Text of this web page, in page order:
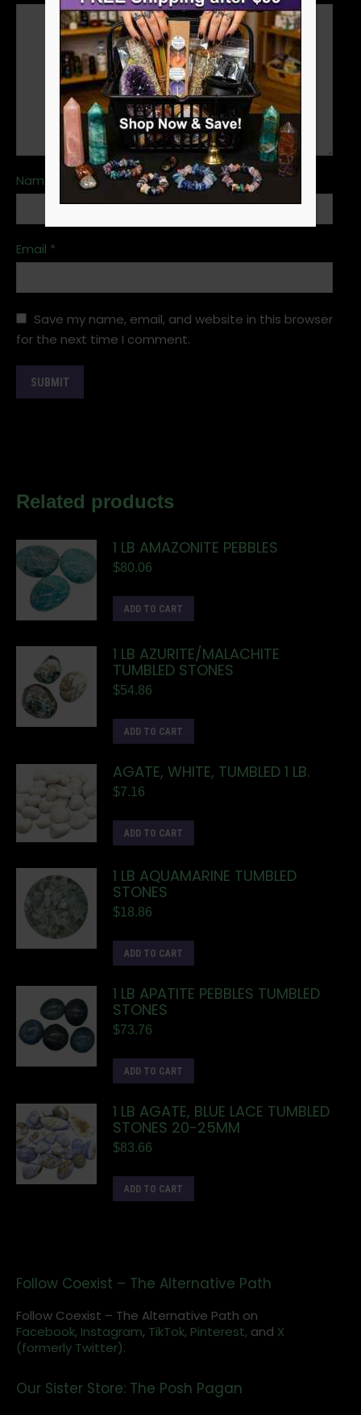
Name
Email *
Save my name, email, and website in this browser
for the next time I comment.
Related products
1 LB AMAZONITE PEBBLES
$80.06
ADD TO CART
1 LB AZURITE/MALACHITE
TUMBLED STONES
$54.86
ADD TO CART
AGATE, WHITE, TUMBLED 1 LB.
$7.16
ADD TO CART
1 LB AQUAMARINE TUMBLED
STONES
$18.86
ADD TO CART
1 LB APATITE PEBBLES TUMBLED
STONES
$73.76
ADD TO CART
1 LB AGATE, BLUE LACE TUMBLED
STONES 20-25MM
$83.66
ADD TO CART
Follow Coexist – The Alternative Path
Follow Coexist – The Alternative Path on
Facebook, Instagram, TikTok, Pinterest, and X
(formerly Twitter).
Our Sister Store: The Posh Pagan